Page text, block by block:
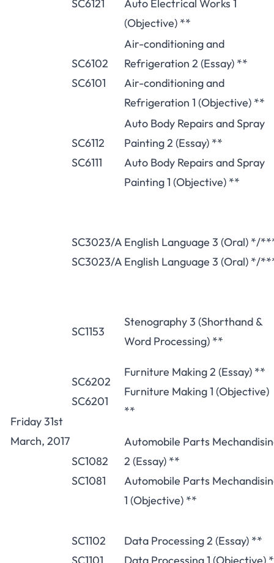
SC6121
Auto Electrical Works 1
(Objective) **
SC6102
SC6101
Air-conditioning and
Refrigeration 2 (Essay) **
Air-conditioning and
Refrigeration 1 (Objective) **
SC6112
SC6111
Auto Body Repairs and Spray
Painting 2 (Essay) **
Auto Body Repairs and Spray
Painting 1 (Objective) **
Friday 31st
March, 2017
SC3023/A
SC3023/A
English Language 3 (Oral) */
English Language 3 (Oral) */
SC1153
Stenography 3 (Shorthand &
Word Processing) **
SC6202
SC6201
Furniture Making 2 (Essay) **
Furniture Making 1 (Objective)
**
SC1082
SC1081
Automobile Parts
2 (Essay) **
Automobile Parts
1 (Objective) **
SC1102
Data Processing 2 (Essay) **